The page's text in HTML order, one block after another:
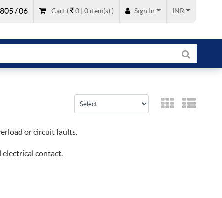
/ 06 Cart( 0 | 0 item(s) ) Sign In INR
or circuit faults.
contact.